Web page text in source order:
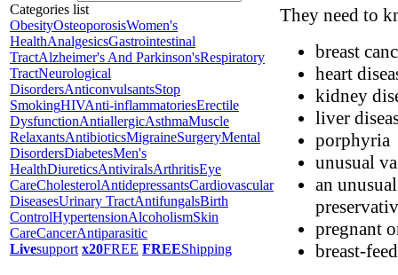
Categories list
ObesityOsteoporosisWomen's
HealthAnalgesicsGastrointestinal
TractAlzheimer's And Parkinson'sRespiratory
TractNeurological
DisordersAnticonvulsantsStop
SmokingHIVAnti-inflammatoriesErectile
DysfunctionAntiallergicAsthmaMuscle
RelaxantsAntibioticsMigraineSurgeryMental
DisordersDiabetesMen's
HealthDiureticsAntiviralsArthritisEye
CareCholesterolAntidepressantsCardiovascular
DiseasesUrinary TractAntifungalsBirth
ControlHypertensionAlcoholismSkin
CareCancerAntiparasitic
Livesupport x20FREE FREEShipping
They need to
breast
heart
kidney
liver
porphyria
unusual
an
pregnant
breast-